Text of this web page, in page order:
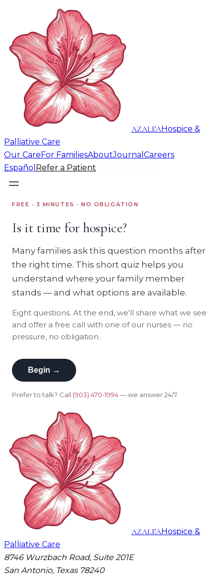
AZALEAHospice &
Palliative Care
Our CareFor FamiliesAboutJournal Careers
Español Refer a Patient
FREE · 3 MINUTES · NO OBLIGATION
Is it time for hospice?
Many families ask this question months after
the right time. This short quiz helps you
understand where your family member
stands — and what options are available.
Eight questions. At the end, we'll share what we see
and offer a free call with one of our nurses — no
pressure, no obligation.
Begin →
Prefer to talk? Call (903) 470-1994— we answer 24/7.
AZALEAHospice &
Palliative Care
8746 Wurzbach Road, Suite 201E
San Antonio, Texas 78240